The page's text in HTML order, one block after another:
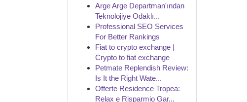
Arge Arge Departman'ından
Teknolojiye Odaklı...
Professional SEO Services
For Better Rankings
Fiat to crypto exchange |
Crypto to fiat exchange
Petmate Replendish Review:
Is It the Right Wate...
Offerte Residence Tropea:
Relax e Risparmio Gar...